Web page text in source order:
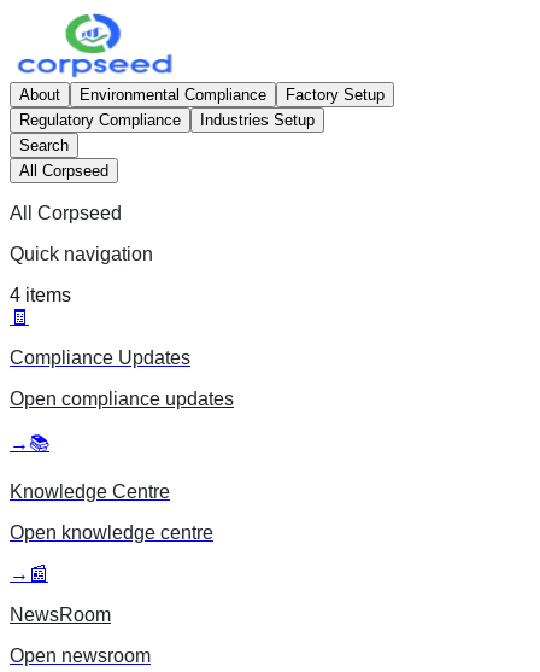
About Environmental Compliance
Factory Setup
Regulatory Compliance
Industries Setup
Search
All Corpseed
All Corpseed
Quick navigation
4 items
🧾
Compliance Updates
Open compliance updates
→ 📚
Knowledge Centre
Open knowledge centre
→ 📰
NewsRoom
Open newsroom